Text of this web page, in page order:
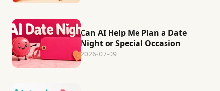
Can AI Help Me Plan a Date
Night or Special Occasion
2026-07-09